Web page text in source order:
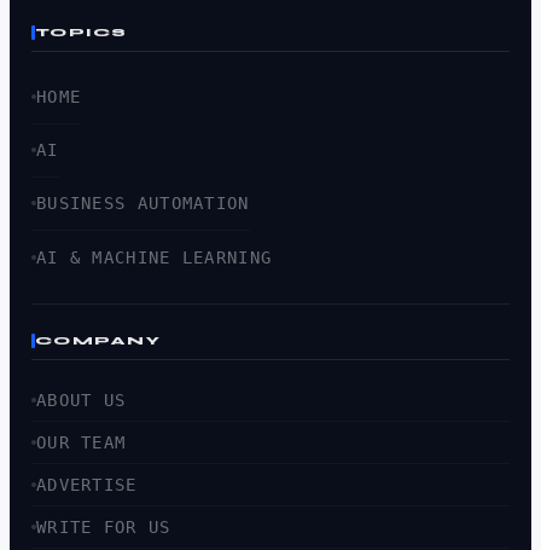
TOPICS
HOME
AI
BUSINESS AUTOMATION
AI & MACHINE LEARNING
COMPANY
ABOUT US
OUR TEAM
ADVERTISE
WRITE FOR US